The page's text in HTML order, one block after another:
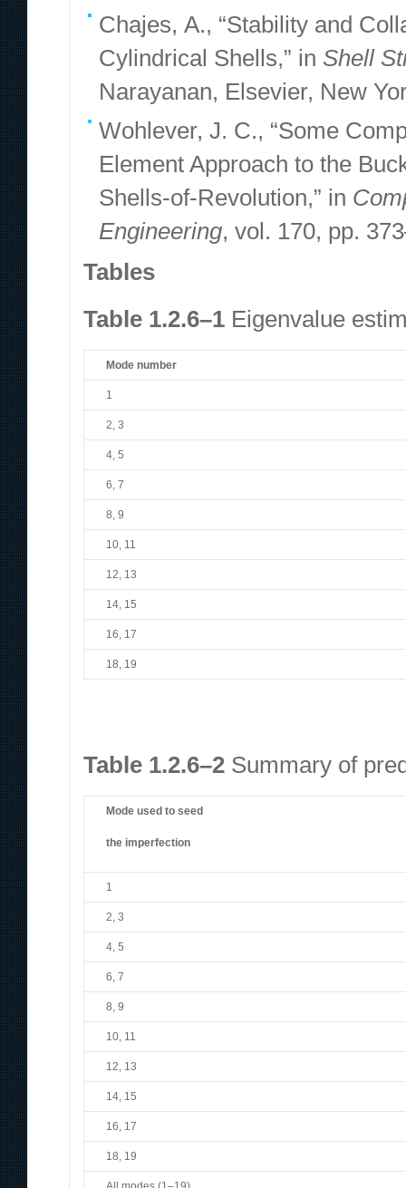
Chajes, A., “Stability and
Cylindrical Shells,” in Shell
Narayanan, Elsevier, New
Wohlever, J. C., “Some
Element Approach to the
Shells-of-Revolution,” in
Engineering, vol. 170, pp.
Tables
Table 1.2.6–1 Eigenvalue
Mode number
1
2, 3
4, 5
6, 7
8, 9
10, 11
12, 13
14, 15
16, 17
18, 19
Table 1.2.6–2 Summary of
Mode used to seed
the imperfection
1
2, 3
4, 5
6, 7
8, 9
10, 11
12, 13
14, 15
16, 17
18, 19